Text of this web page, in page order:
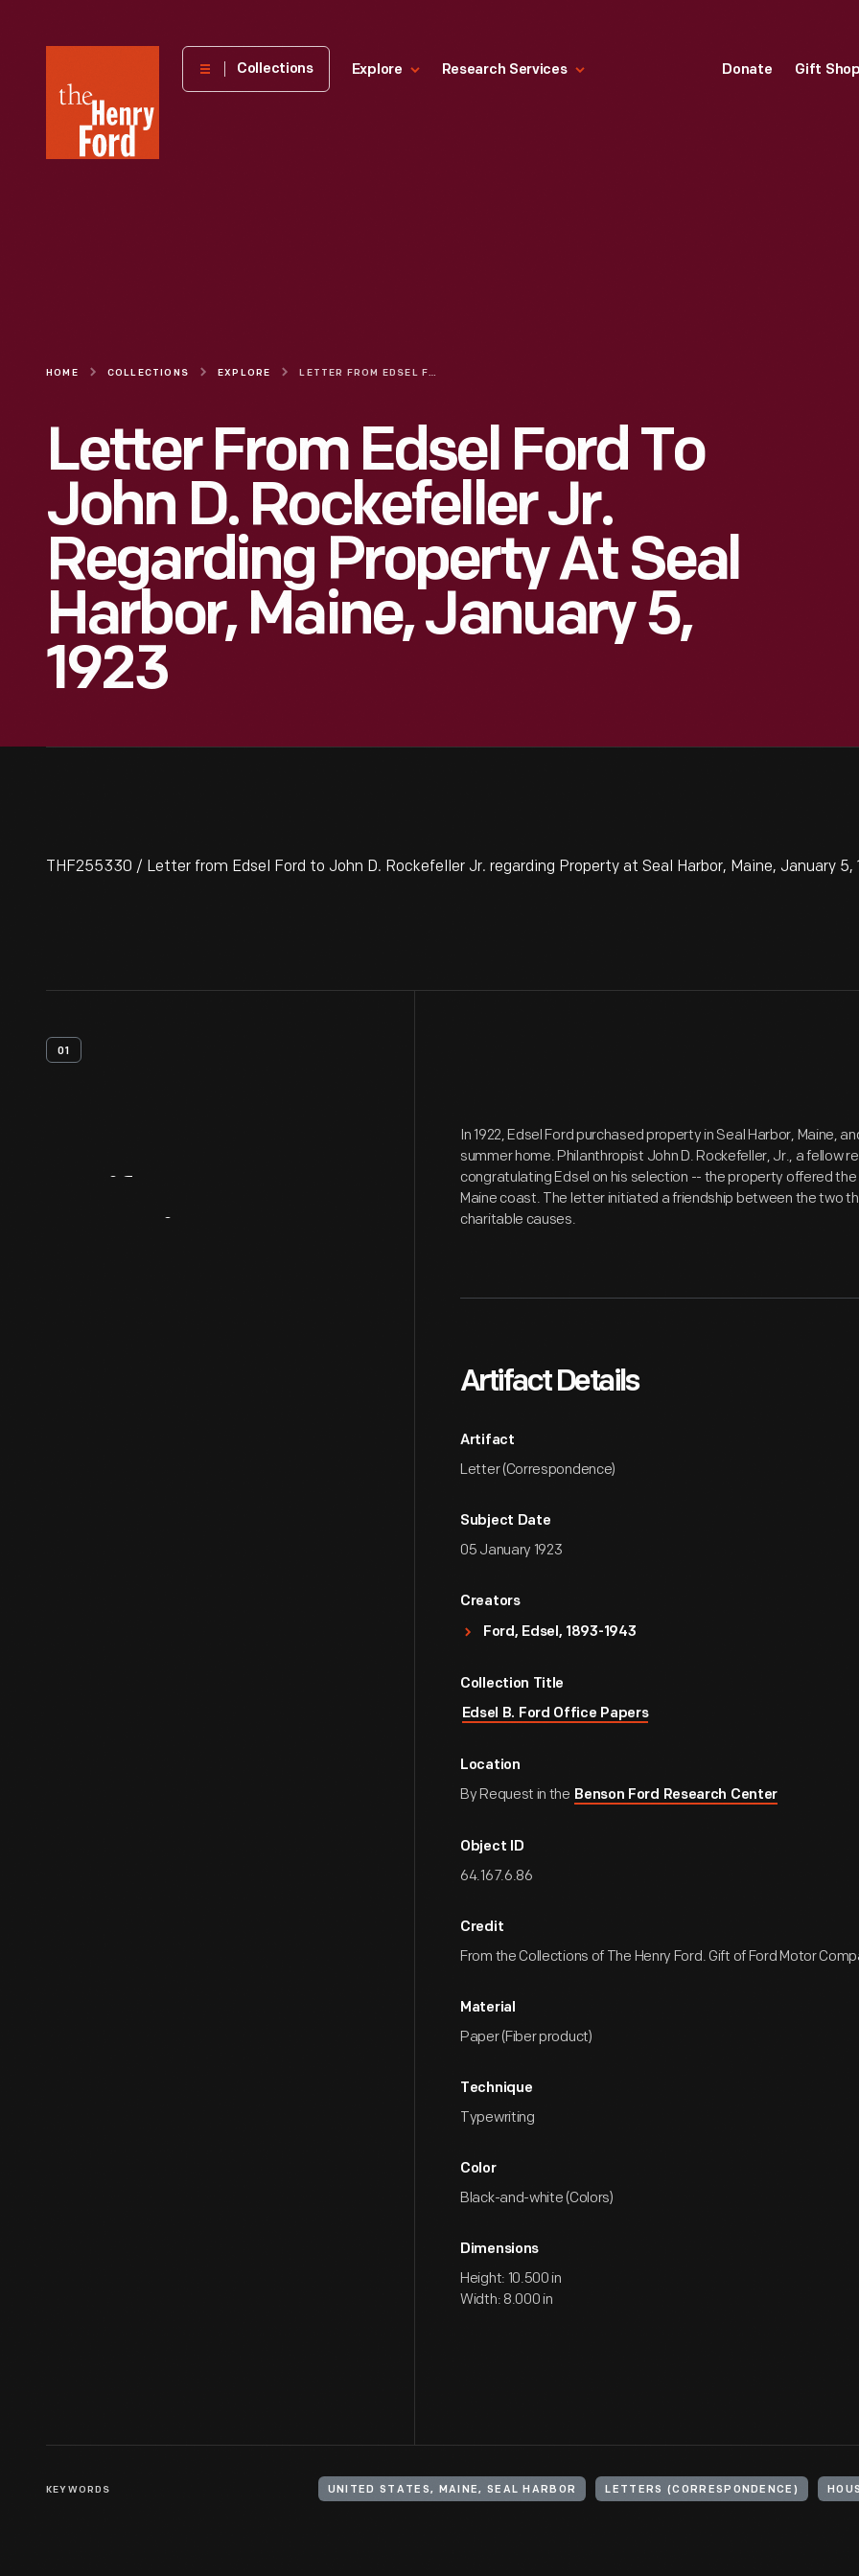
Henry
Museum
Collections Explore Research Services Donate Gift
HOME COLLECTIONS EXPLORE LETTER FROM EDSEL FORD TO JOHN D. ROCKEFELLER JR. REGARDING PROPERTY AT SEAL HARBOR, MAINE, JANUARY 5, 1923
Letter From Edsel Ford To
John D. Rockefeller Jr.
Regarding Property At Seal
Harbor, Maine, January 5,
1923
THF255330 / Letter from Edsel Ford to John D. Rockefeller Jr. regarding Property at Seal Harbor, Maine, January 5,
01
In 1922, Edsel Ford purchased property in Seal Harbor, Maine,
summer home. Philanthropist John D. Rockefeller, Jr., a fellow
congratulating Edsel on his selection -- the property offered
Maine coast. The letter initiated a friendship between the two
charitable causes.
Artifact Details
Artifact
Letter (Correspondence)
Subject Date
05 January 1923
Creators
Ford, Edsel, 1893-1943
Collection Title
Edsel B. Ford Office Papers
Location
By Request in the Benson Ford Research Center
Object ID
64.167.6.86
Credit
From the Collections of The Henry Ford. Gift of Ford Motor
Material
Paper (Fiber product)
Technique
Typewriting
Color
Black-and-white (Colors)
Dimensions
Height: 10.500 in
Width: 8.000 in
KEYWORDS UNITED STATES, MAINE, SEAL HARBOR LETTERS (CORRESPONDENCE)